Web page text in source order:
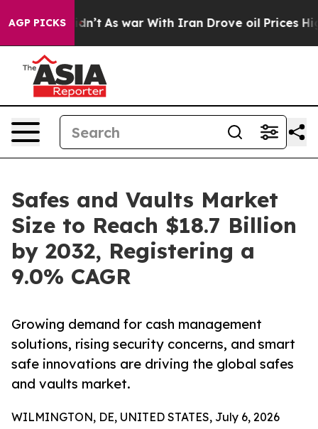
AGP PICKS
As war With Iran Drove oil Prices Higher,
Safes and Vaults Market
Size to Reach $18.7 Billion
by 2032, Registering a
9.0% CAGR
Growing demand for cash management
solutions, rising security concerns, and smart
safe innovations are driving the global safes
and vaults market.
WILMINGTON, DE, UNITED STATES, July 6, 2026